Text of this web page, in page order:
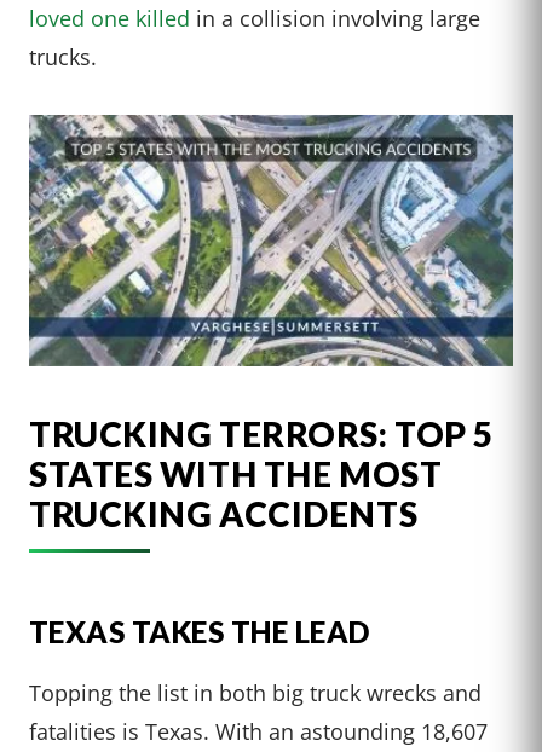
loved one killed in a collision involving large
trucks.
TRUCKING TERRORS: TOP 5
STATES WITH THE MOST
TRUCKING ACCIDENTS
TEXAS TAKES THE LEAD
Topping the list in both big truck wrecks and
fatalities is Texas. With an astounding 18,607